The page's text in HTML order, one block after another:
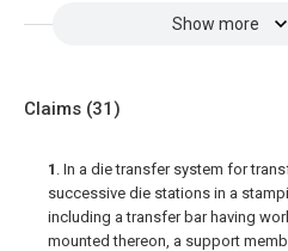
Show more
Claims (31)
1 . In a die transfer system for
successive die stations in a
including a transfer bar having
mounted thereon, a support